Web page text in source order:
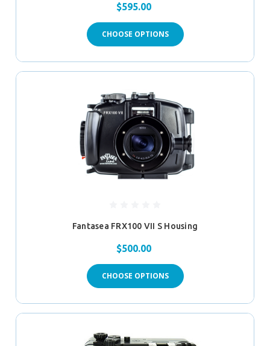
$595.00
CHOOSE OPTIONS
Fantasea FRX100 VII S Housing
$500.00
CHOOSE OPTIONS